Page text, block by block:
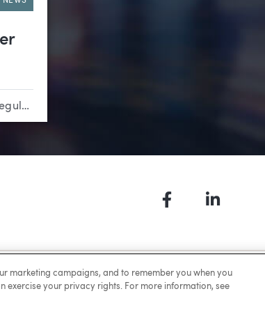
FacebookLinkedIn
Make a Payment Privacy Cookies Terms of Use
marketing campaigns, and to remember you when you
exercise your privacy rights. For more information, see